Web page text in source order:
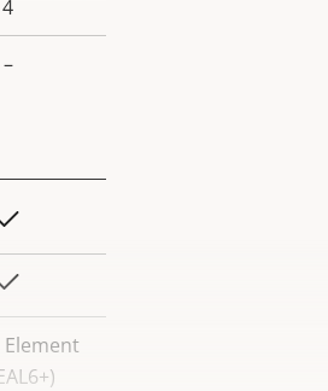
4
–
Element